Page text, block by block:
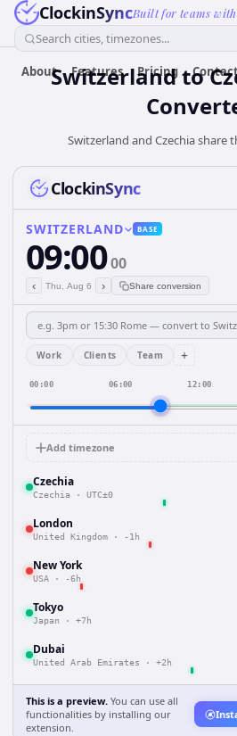
ClockinSyncBuilt for teams
Search cities, timezones...
About Features Pricing
Switzerlandto
Switzerland and Czechia share
ClockinSync
SWITZERLAND BASE
09:0000
‹ Thu, Aug 6 › Share conversion
Work Clients Team +
00:00 06:00 12:00
Add timezone
Czechia
Czechia · UTC±0
London
United Kingdom · -1h
New York
USA · -6h
Tokyo
Japan · +7h
Dubai
United Arab Emirates · +2h
This is a preview. You can use all
functionalities by installing our
extension.